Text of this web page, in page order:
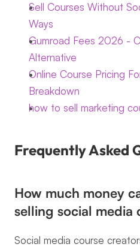
Sell Courses Without
Ways
Gumroad Fees 2026 -
Alternative
Online Course Pricing
Breakdown
how to sell marketing
Frequently Asked
How much money
selling social media
Social media course